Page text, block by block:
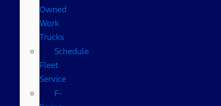
Owned
Work
Trucks
Schedule
Fleet
Service
F-